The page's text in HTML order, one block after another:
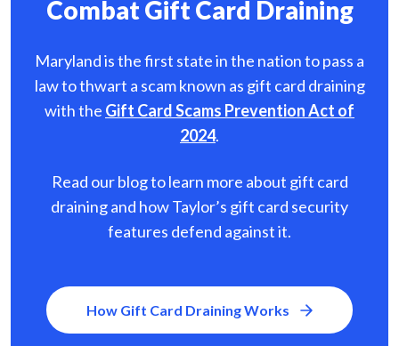
Combat Gift Card Draining
Maryland is the first state in the nation to pass a
law to thwart a scam known as gift card draining
with the Gift Card Scams Prevention Act of
2024.
Read our blog to learn more about gift card
draining and how Taylor’s gift card security
features defend against it.
How Gift Card Draining Works